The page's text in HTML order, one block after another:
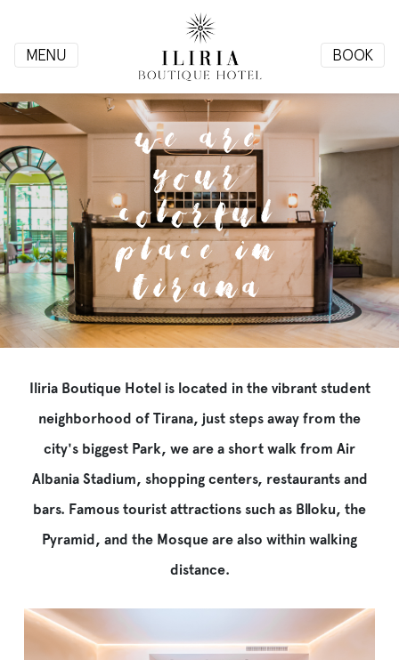
MENU BOOK
ROOMS
Gallery
Contact
+355
684027112
Address:
Rruga
e
1,
We are
your
colorful
place in
Tirana
Iliria Boutique Hotel is located in the vibrant student
neighborhood of Tirana, just steps away from the
city's biggest Park, we are a short walk from Air
Albania Stadium, shopping centers, restaurants and
bars. Famous tourist attractions such as Blloku, the
Pyramid, and the Mosque are also within walking
distance.